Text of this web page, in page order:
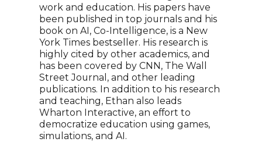
work and education. His papers have
been published in top journals and his
book on AI, Co-Intelligence, is a New
York Times bestseller. His research is
highly cited by other academics, and
has been covered by CNN, The Wall
Street Journal, and other leading
publications. In addition to his research
and teaching, Ethan also leads
Wharton Interactive, an effort to
democratize education using games,
simulations, and AI.